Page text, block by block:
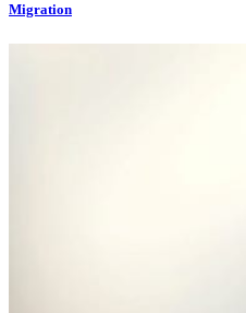
Migration